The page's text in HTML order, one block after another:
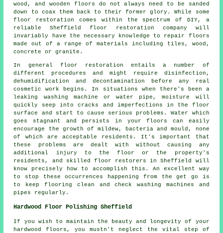
wood, and wooden floors do not always need to be sanded
down to coax them back to their former glory. While some
floor restoration comes within the spectrum of DIY, a
reliable Sheffield floor restoration company will
invariably have the necessary knowledge to repair floors
made out of a range of materials including tiles, wood,
concrete or granite.
In general floor restoration entails a number of
different procedures and might require disinfection,
dehumidification and decontamination before any real
cosmetic work begins. In situations when there's been a
leaking washing machine or water pipe, moisture will
quickly seep into cracks and imperfections in the floor
surface and start to cause serious problems. Water which
goes stagnant and persists in your floors can easily
encourage the growth of mildew, bacteria and mould, none
of which are acceptable residents. It's important that
these problems are dealt with without causing any
additional injury to the floor or the property's
residents, and skilled floor restorers in Sheffield will
know precisely how to accomplish this. An excellent way
to stop these occurrences happening from the get go is
to keep flooring clean and check washing machines and
pipes regularly.
Hardwood Floor Polishing Sheffield
If you wish to maintain the beauty and longevity of your
hardwood floors, you mustn't neglect the vital step of